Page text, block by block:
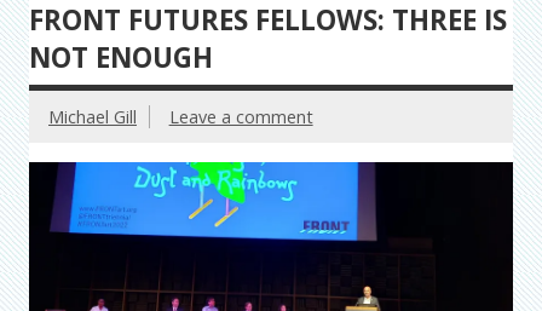
FRONT FUTURES FELLOWS: THREE IS
NOT ENOUGH
Michael Gill Leave a comment